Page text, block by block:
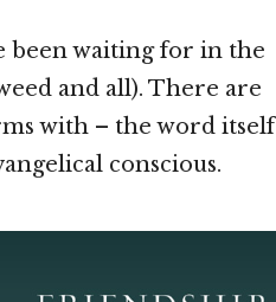
been waiting for in the
and all). There are
with – the word itself
conscious.